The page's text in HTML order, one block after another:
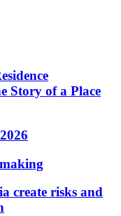
Story of a Place
create risks and